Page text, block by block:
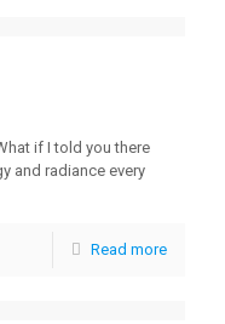
if I told you there
and radiance every
Read more